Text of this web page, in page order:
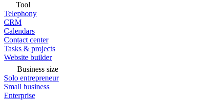
Tool
Telephony
CRM
Calendars
Contact center
Tasks & projects
Website builder
Business size
Solo entrepreneur
Small business
Enterprise